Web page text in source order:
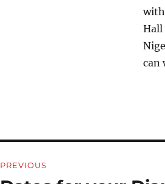
with
Hall
can
navigation
PREVIOUS